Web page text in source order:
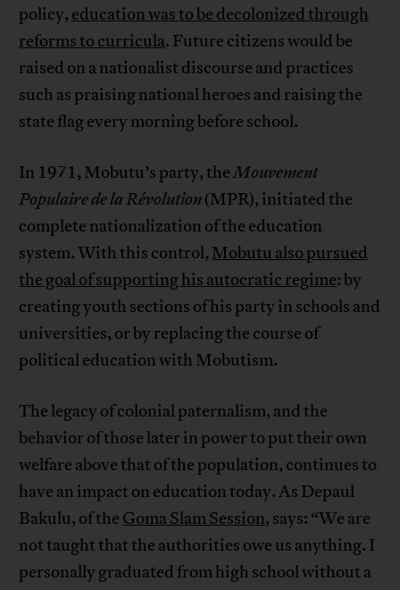
policy, education was to be decolonized through
reforms to curricula. Future citizens would be
raised on a nationalist discourse and practices
such as praising national heroes and raising the
state flag every morning before school.
In 1971, Mobutu’s party, theMouvement
Populaire de la Révolution(MPR), initiated the
complete nationalization of the education
system. With this control, Mobutu also pursued
the goal of supporting his autocratic regime: by
creating youth sections of his party in schools and
universities, or by replacing the course of
political education with Mobutism.
The legacy of colonial paternalism, and the
behavior of those later in power to put their own
welfare above that of the population, continues to
have an impact on education today. As Depaul
Bakulu, of the Goma Slam Session, says: “We are
not taught that the authorities owe us anything. I
personally graduated from high school without a